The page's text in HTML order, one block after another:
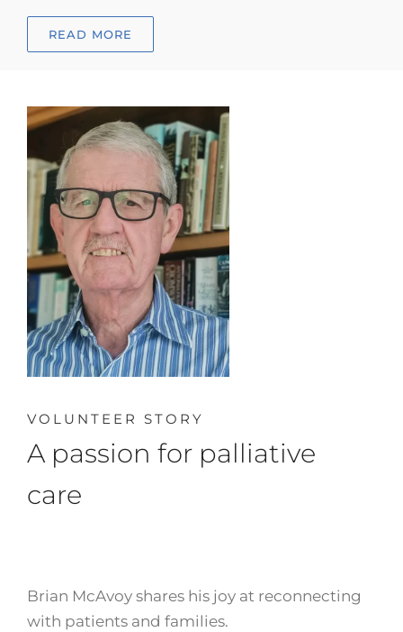
READ MORE
VOLUNTEER STORY
A passion for palliative
care
Brian McAvoy shares his joy at reconnecting
with patients and families.